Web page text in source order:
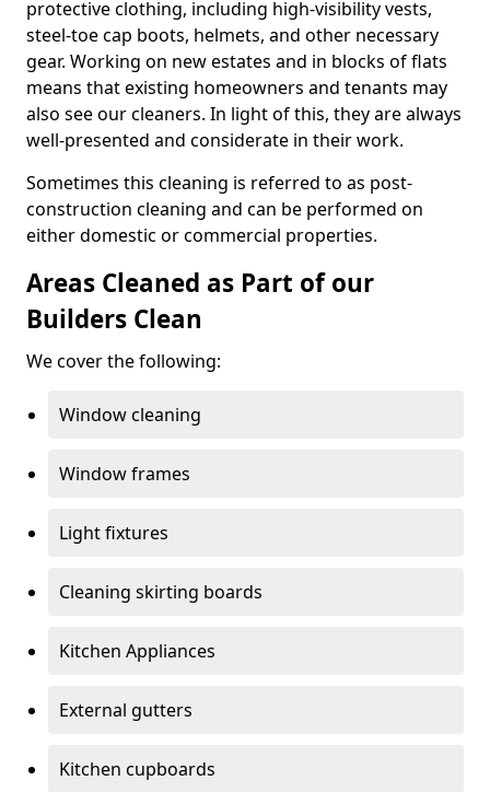
protective clothing, including high-visibility vests,
steel-toe cap boots, helmets, and other necessary
gear. Working on new estates and in blocks of flats
means that existing homeowners and tenants may
also see our cleaners. In light of this, they are always
well-presented and considerate in their work.
Sometimes this cleaning is referred to as post-
construction cleaning and can be performed on
either domestic or commercial properties.
Areas Cleaned as Part of our
Builders Clean
We cover the following:
Window cleaning
Window frames
Light fixtures
Cleaning skirting boards
Kitchen Appliances
External gutters
Kitchen cupboards